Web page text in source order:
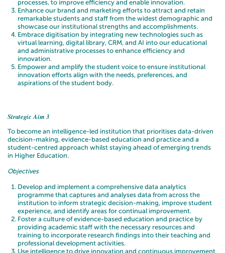
processes, to improve efficiency and enable innovation.
Enhance our brand and marketing efforts to attract and retain
remarkable students and staff from the widest demographic and
showcase our institutional strengths and accomplishments.
Embrace digitisation by integrating new technologies such as
virtual learning, digital library, CRM, and AI into our educational
and administrative processes to enhance efficiency and
innovation.
Empower and amplify the student voice to ensure institutional
innovation efforts align with the needs, preferences, and
aspirations of the student body.
Strategic Aim 3
To become an intelligence-led institution that prioritises data-driven
decision-making, evidence-based education and practice and a
student-centred approach whilst staying ahead of emerging trends
in Higher Education.
Objectives
Develop and implement a comprehensive data analytics
programme that captures and analyses data from across the
institution to inform strategic decision-making, improve student
experience, and identify areas for continual improvement.
Foster a culture of evidence-based education and practice by
providing academic staff with the necessary resources and
training to incorporate research findings into their teaching and
professional development activities.
Use intelligence to drive innovation and continuous improvement